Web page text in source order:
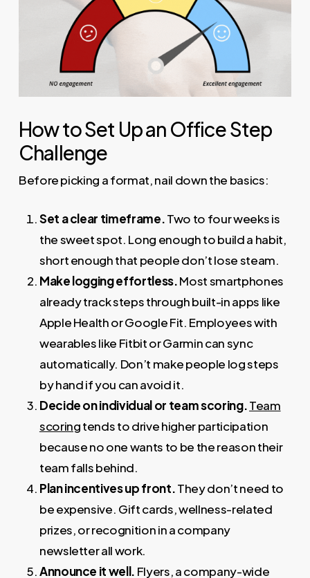
How to Set Up an Office Step
Challenge
Before picking a format, nail down the basics:
Set a clear timeframe.Two to four weeks is
the sweet spot. Long enough to build a habit,
short enough that people don’t lose steam.
Make logging effortless.Most smartphones
already track steps through built-in apps like
Apple Health or Google Fit. Employees with
wearables like Fitbit or Garmin can sync
automatically. Don’t make people log steps
by hand if you can avoid it.
Decide on individual or team scoring.Team
scoringtends to drive higher participation
because no one wants to be the reason their
team falls behind.
Plan incentives up front.They don’t need to
be expensive. Gift cards, wellness-related
prizes, or recognition in a company
newsletter all work.
Announce it well. Flyers, a company-wide